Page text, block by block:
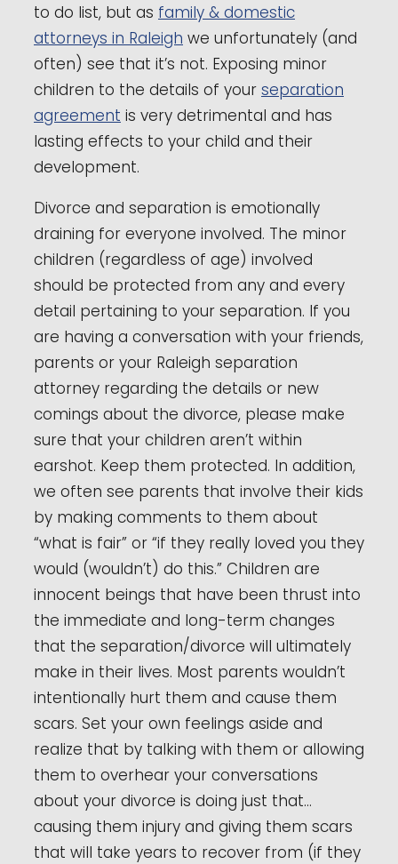
to do list, but as family & domestic
attorneys in Raleigh we unfortunately (and
often) see that it’s not. Exposing minor
children to the details of your separation
agreement is very detrimental and has
lasting effects to your child and their
development.
Divorce and separation is emotionally
draining for everyone involved. The minor
children (regardless of age) involved
should be protected from any and every
detail pertaining to your separation. If you
are having a conversation with your friends,
parents or your Raleigh separation
attorney regarding the details or new
comings about the divorce, please make
sure that your children aren’t within
earshot. Keep them protected. In addition,
we often see parents that involve their kids
by making comments to them about
“what is fair” or “if they really loved you they
would (wouldn’t) do this.” Children are
innocent beings that have been thrust into
the immediate and long-term changes
that the separation/divorce will ultimately
make in their lives. Most parents wouldn’t
intentionally hurt them and cause them
scars. Set your own feelings aside and
realize that by talking with them or allowing
them to overhear your conversations
about your divorce is doing just that…
causing them injury and giving them scars
that will take years to recover from (if they